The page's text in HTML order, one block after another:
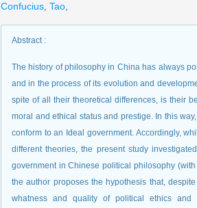
Confucius Tao
Abstract:
The history of philosophy in China has always
and in the process of its evolution and
spite of all their theoretical differences, is their
moral and ethical status and prestige. In this
conform to an Ideal government. Accordingly,
different theories, the present study
government in Chinese political philosophy
the author proposes the hypothesis that,
whatness and quality of political ethics and